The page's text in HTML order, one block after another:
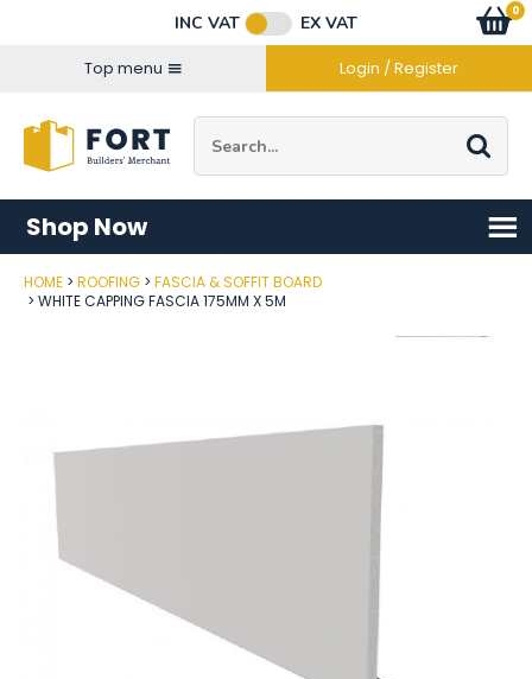
INC VAT
EX VAT
Top menu
Login / Register
Go
0
items
Shop Now
HOME ROOFING
FASCIA & SOFFIT BOARD
WHITE CAPPING FASCIA 175MM X 5M
Post Code
Connect with us